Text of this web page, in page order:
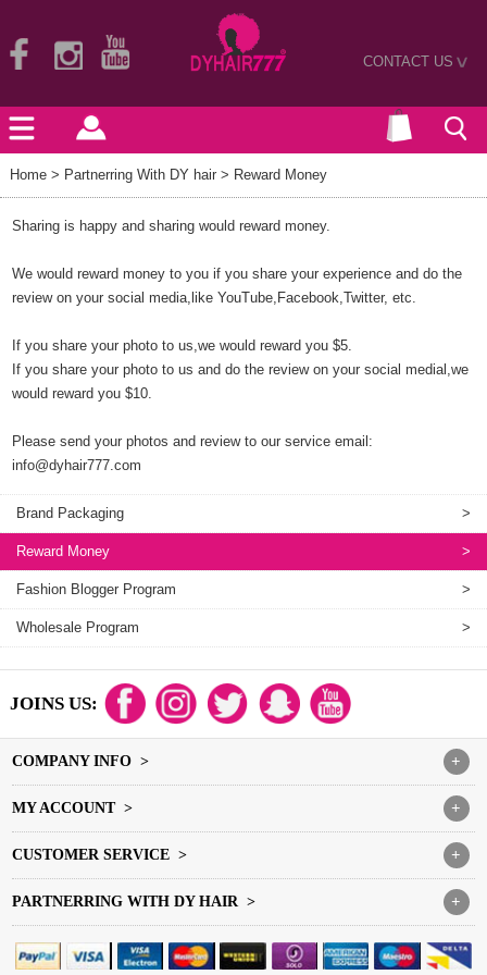
CONTACT US>
Home > Partnerring With DY hair > Reward Money
Sharing is happy and sharing would reward money.
We would reward money to you if you share your experience and do the
review on your social media,like YouTube,Facebook,Twitter, etc.
If you share your photo to us,we would reward you $5.
If you share your photo to us and do the review on your social medial,we
would reward you $10.
Please send your photos and review to our service email:
info@dyhair777.com
Brand Packaging >
Reward Money >
Fashion Blogger Program >
Wholesale Program >
JOINS US:
+
COMPANY INFO >
+
MY ACCOUNT >
+
CUSTOMER SERVICE >
+
PARTNERRING WITH DY HAIR >